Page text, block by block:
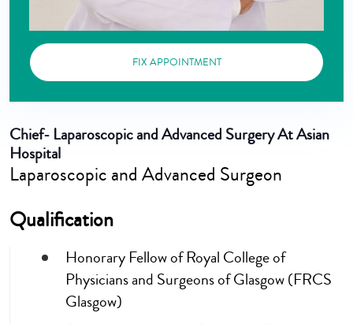
FIX APPOINTMENT
Chief- Laparoscopic and Advanced Surgery At Asian
Hospital
Laparoscopic and Advanced Surgeon
Qualification
Honorary Fellow of Royal College of
Physicians and Surgeons of Glasgow (FRCS
Glasgow)